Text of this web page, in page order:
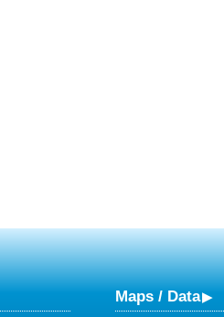
Maps / Data